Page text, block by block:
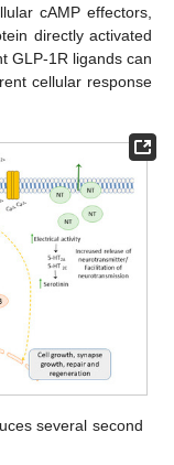
cAMP effectors,
directly activated
GLP-1R ligands can
cellular response
several second